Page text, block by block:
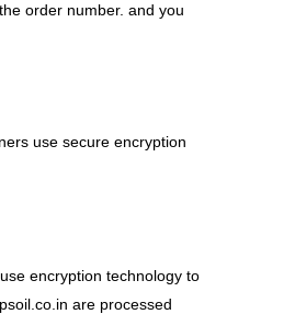
order number. and you
use secure encryption
encryption technology to
are processed